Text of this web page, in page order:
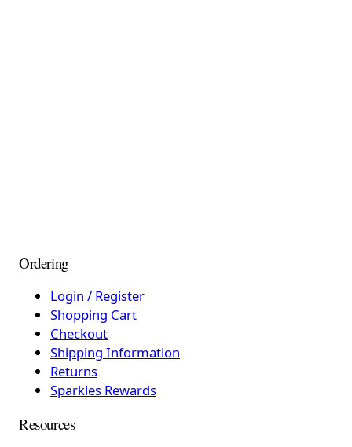
Ordering
Login / Register
Shopping Cart
Checkout
Shipping Information
Returns
Sparkles Rewards
Resources